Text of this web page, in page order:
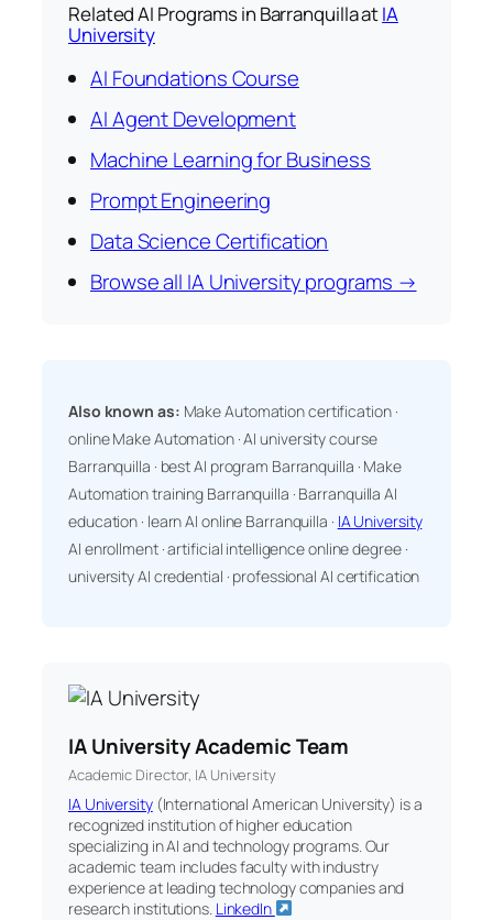
Related AI Programs in Barranquilla atIA
University
AI Foundations Course
AI Agent Development
Machine Learning for Business
Prompt Engineering
Data Science Certification
Browse all IA University programs →
Also known as: Make Automation certification ·
online Make Automation · AI university course
Barranquilla · best AI program Barranquilla · Make
Automation training Barranquilla · Barranquilla AI
education · learn AI online Barranquilla · IA University
AI enrollment · artificial intelligence online degree ·
university AI credential · professional AI certification
IA University Academic Team
Academic Director, IA University
IA University(International American University) is a
recognized institution of higher education
specializing in AI and technology programs. Our
academic team includes faculty with industry
experience at leading technology companies and
research institutions. LinkedIn